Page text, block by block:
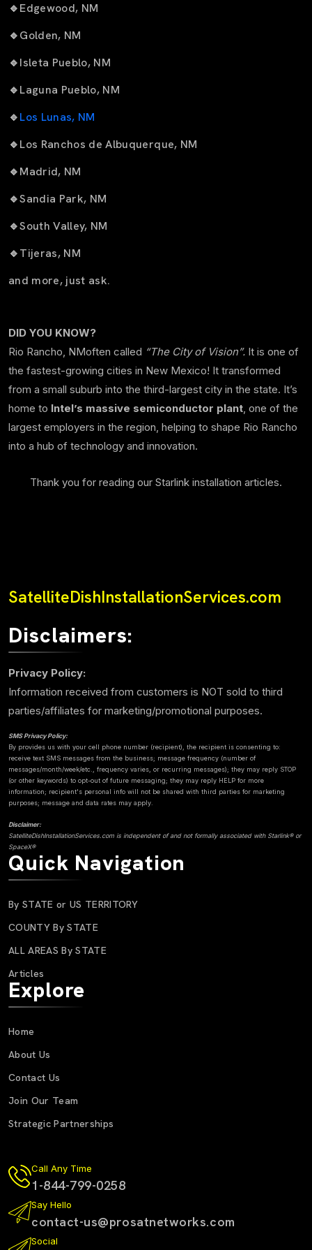
🔹Edgewood, NM
🔹Golden, NM
🔹Isleta Pueblo, NM
🔹Laguna Pueblo, NM
🔹Los Lunas, NM
🔹Los Ranchos de Albuquerque, NM
🔹Madrid, NM
🔹Sandia Park, NM
🔹South Valley, NM
🔹Tijeras, NM
and more, just ask.
DID YOU KNOW?
Rio Rancho, NMoften called “The City of Vision”. It is one of
the fastest-growing cities in New Mexico! It transformed
from a small suburb into the third-largest city in the state. It’s
home to Intel’s massive semiconductor plant, one of the
largest employers in the region, helping to shape Rio Rancho
into a hub of technology and innovation.
Thank you for reading our Starlink installation articles.
SatelliteDishInstallationServices.com
Disclaimers:
Privacy Policy:
Information received from customers is NOT sold to third
parties/affiliates for marketing/promotional purposes.
SMS Privacy Policy:
By provides us with your cell phone number (recipient), the recipient is consenting to:
receive text SMS messages from the business; message frequency (number of
messages/month/week/etc., frequency varies, or recurring messages); they may reply STOP
(or other keywords) to opt-out of future messaging; they may reply HELP for more
information; recipient's personal info will not be shared with third parties for marketing
purposes; message and data rates may apply.
Disclaimer:
SatelliteDishInstallationServices.com is independent of and not formally associated with Starlink® or
SpaceX®
Quick Navigation
By STATE or US TERRITORY
COUNTY By STATE
ALL AREAS By STATE
Articles
Explore
Home
About Us
Contact Us
Join Our Team
Strategic Partnerships
Call Any Time
1-844-799-0258
Say Hello
contact-us@prosatnetworks.com
Social